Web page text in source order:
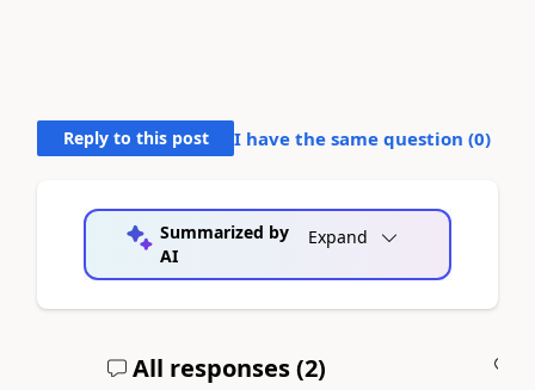
Reply to this post I have the same question (0)
Summarized by
AI
Expand
All responses (2)